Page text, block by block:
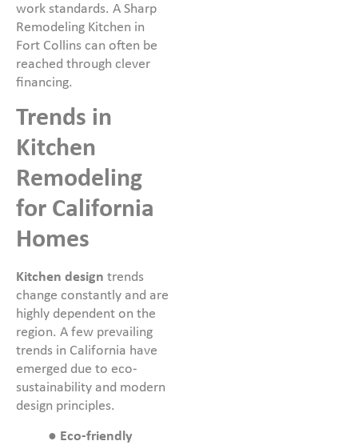
work standards. A Sharp
Remodeling Kitchen in
Fort Collins can often be
reached through clever
financing.
Trends in
Kitchen
Remodeling
for California
Homes
Kitchen design trends
change constantly and are
highly dependent on the
region. A few prevailing
trends in California have
emerged due to eco-
sustainability and modern
design principles.
● Eco-friendly